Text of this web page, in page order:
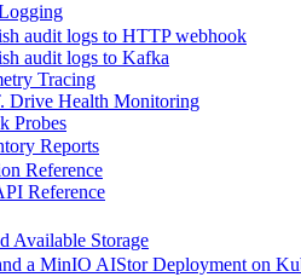
audit logs to HTTP webhook
audit logs to Kafka
Tracing
Drive Health Monitoring
Probes
Reports
Reference
Reference
Available Storage
a MinIO AIStor Deployment on